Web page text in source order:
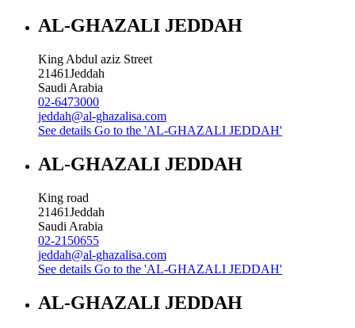
AL-GHAZALI JEDDAH
King Abdul aziz Street
21461Jeddah
Saudi Arabia
02-6473000
jeddah@al-ghazalisa.com
See details Go to the 'AL-GHAZALI JEDDAH'
AL-GHAZALI JEDDAH
King road
21461Jeddah
Saudi Arabia
02-2150655
jeddah@al-ghazalisa.com
See details Go to the 'AL-GHAZALI JEDDAH'
AL-GHAZALI JEDDAH